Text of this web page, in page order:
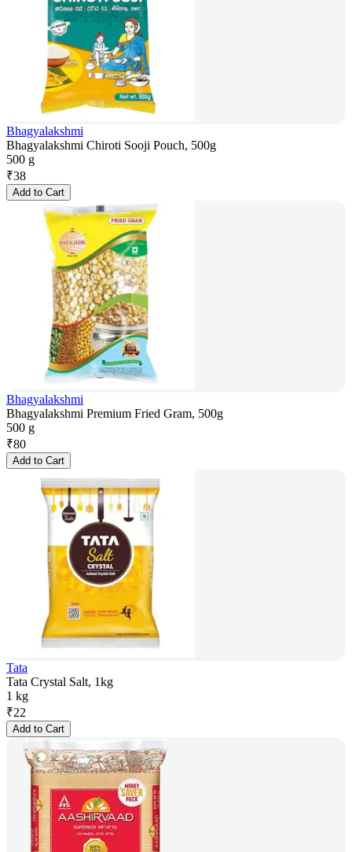
Bhagyalakshmi
Bhagyalakshmi Chiroti Sooji Pouch, 500g
500 g
₹38
Add to Cart
Bhagyalakshmi
Bhagyalakshmi Premium Fried Gram, 500g
500 g
₹80
Add to Cart
Tata
Tata Crystal Salt, 1kg
1 kg
₹22
Add to Cart